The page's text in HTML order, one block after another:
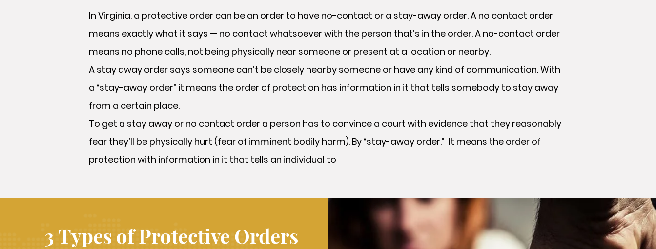
In Virginia, a protective order can be an order to have no-contact or a stay-away order. A no contact order
means exactly what it says — no contact whatsoever with the person that’s in the order. A no-contact order
means no phone calls, not being physically near someone or present at a location or nearby.
A stay away order says someone can’t be closely nearby someone or have any kind of communication. With
a “stay-away order” it means the order of protection has information in it that tells somebody to stay away
from a certain place.
To get a stay away or no contact order a person has to convince a court with evidence that they reasonably
fear they’ll be physically hurt (fear of imminent bodily harm). By “stay-away order.” It means the order of
protection with information in it that tells an individual to
3 Types of Protective Orders